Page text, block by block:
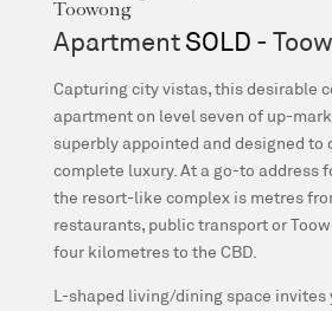
Toowong
Apartment SOLD -
Capturing city vistas, this desirable
apartment on level seven of up-
superbly appointed and designed to
complete luxury. At a go-to address
the resort-like complex is metres
restaurants, public transport or
four kilometres to the CBD.
L-shaped living/dining space invites